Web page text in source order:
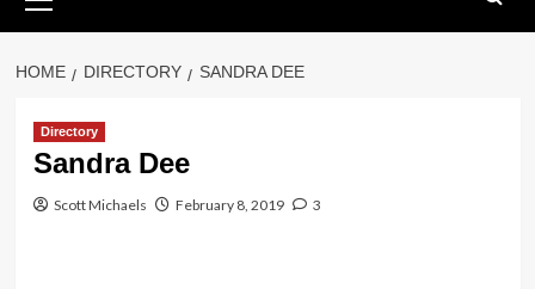
Menu
HOME DIRECTORY SANDRA DEE
Directory
Sandra Dee
Scott Michaels February 8, 2019 3